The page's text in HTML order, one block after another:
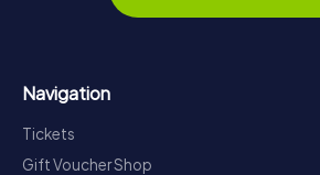
Navigation
Tickets
Gift Voucher Shop